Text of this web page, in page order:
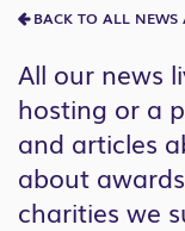
BACK TO ALL NEWS
All our news
hosting or a
and articles
about
charities we